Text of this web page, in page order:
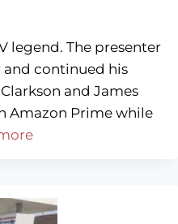
legend. The presenter
and continued his
and James
Amazon Prime while